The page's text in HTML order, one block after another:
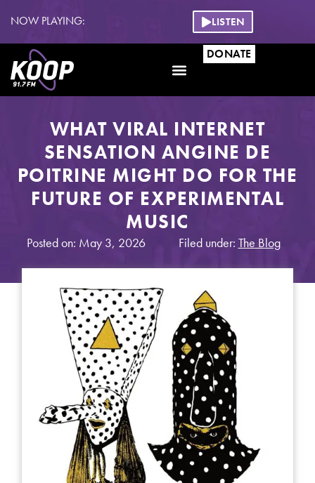
NOW PLAYING: LISTEN
DONATE
WHAT VIRAL INTERNET
SENSATION ANGINE DE
POITRINE MIGHT DO FOR THE
FUTURE OF EXPERIMENTAL
MUSIC
Posted on: May 3, 2026 Filed under: The Blog